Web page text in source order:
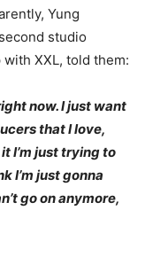
Yung
studio
XXL, told them:
now. I just want
that I love,
I’m just trying to
I’m just gonna
go on anymore,